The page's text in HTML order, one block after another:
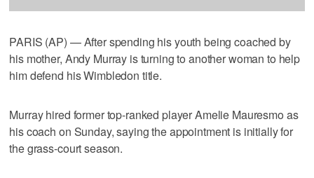
PARIS (AP) — After spending his youth being coached by
his mother, Andy Murray is turning to another woman to help
him defend his Wimbledon title.
Murray hired former top-ranked player Amelie Mauresmo as
his coach on Sunday, saying the appointment is initially for
the grass-court season.